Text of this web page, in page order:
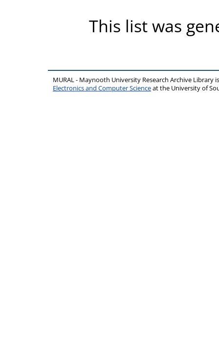
This list was
MURAL - Maynooth University Research Archive Library
Electronics and Computer Scienceat the University of